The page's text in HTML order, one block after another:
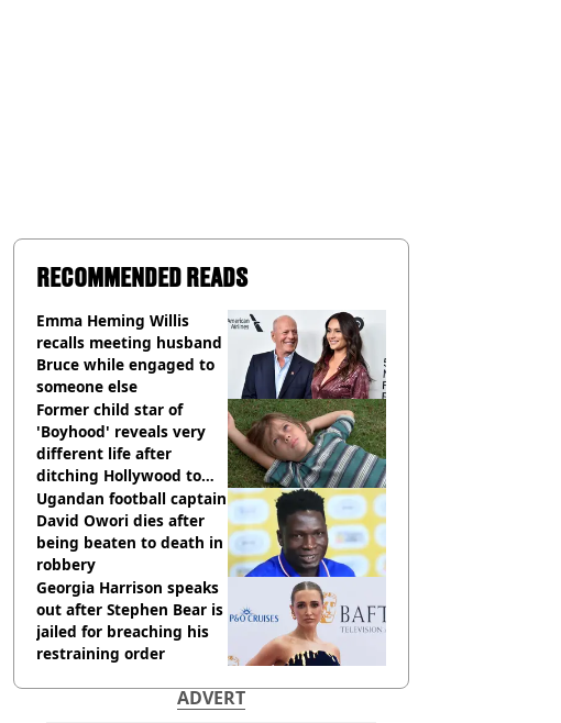
RECOMMENDED READS
Emma Heming Willis
recalls meeting husband
Bruce while engaged to
someone else
Former child star of
'Boyhood' reveals very
different life after
ditching Hollywood to
'live in the middle of
nowhere'
Ugandan football captain
David Owori dies after
being beaten to death in
robbery
Georgia Harrison speaks
out after Stephen Bear is
jailed for breaching his
restraining order
ADVERT